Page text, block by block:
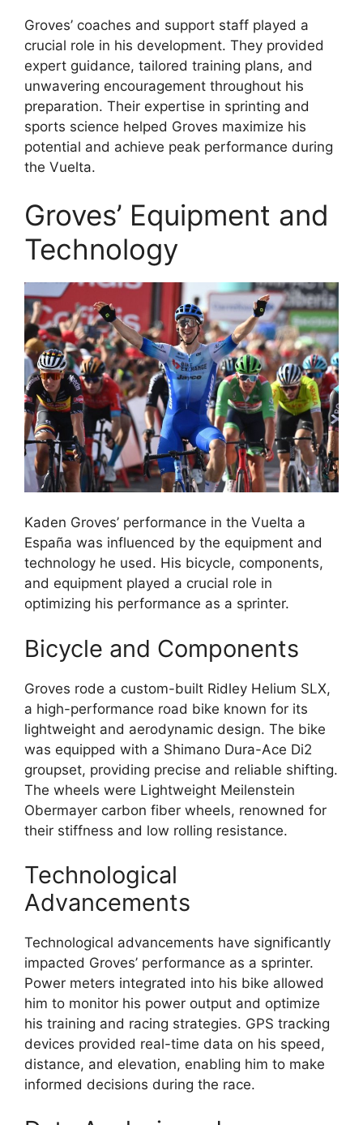
Groves’ coaches and support staff played a
crucial role in his development. They provided
expert guidance, tailored training plans, and
unwavering encouragement throughout his
preparation. Their expertise in sprinting and
sports science helped Groves maximize his
potential and achieve peak performance during
the Vuelta.
Groves’ Equipment and
Technology
Kaden Groves’ performance in the Vuelta a
España was influenced by the equipment and
technology he used. His bicycle, components,
and equipment played a crucial role in
optimizing his performance as a sprinter.
Bicycle and Components
Groves rode a custom-built Ridley Helium SLX,
a high-performance road bike known for its
lightweight and aerodynamic design. The bike
was equipped with a Shimano Dura-Ace Di2
groupset, providing precise and reliable shifting.
The wheels were Lightweight Meilenstein
Obermayer carbon fiber wheels, renowned for
their stiffness and low rolling resistance.
Technological
Advancements
Technological advancements have significantly
impacted Groves’ performance as a sprinter.
Power meters integrated into his bike allowed
him to monitor his power output and optimize
his training and racing strategies. GPS tracking
devices provided real-time data on his speed,
distance, and elevation, enabling him to make
informed decisions during the race.